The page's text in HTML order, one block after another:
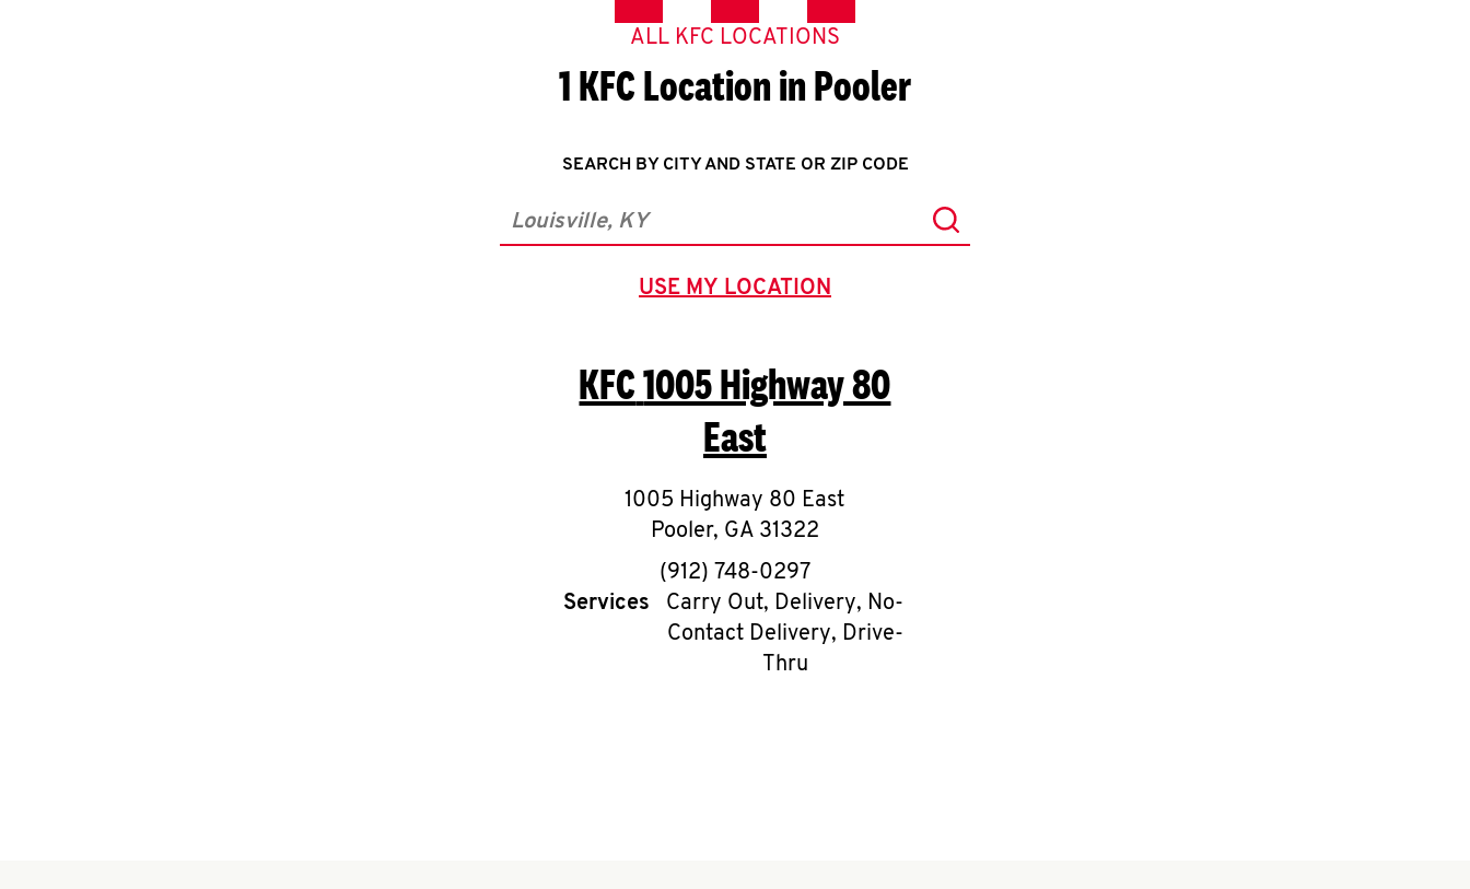
ALL KFC LOCATIONS
1 KFC Location in Pooler
SEARCH BY CITY AND STATE OR ZIP CODE
City, State/Province, Zip or City & Country Submit a search.
USE MY LOCATION
GEOLOCATE.
KFC1005 Highway 80
East
1005 Highway 80 East
Pooler, GA 31322
phone
(912) 748-0297
Services
Carry Out, Delivery, No-
Contact Delivery, Drive-
Thru